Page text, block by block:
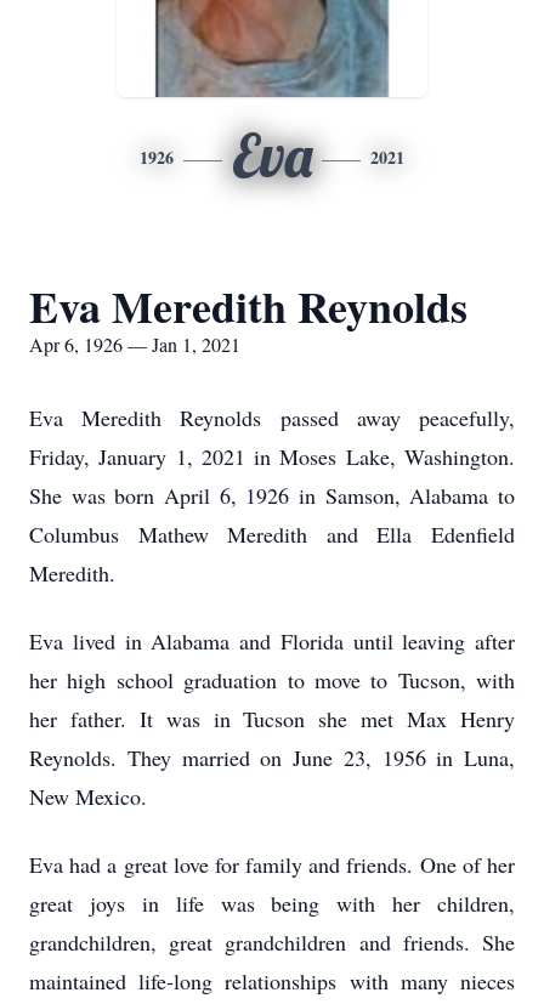
1926 Eva 2021
Eva Meredith Reynolds
Apr 6, 1926 — Jan 1, 2021
Eva Meredith Reynolds passed away peacefully,
Friday, January 1, 2021 in Moses Lake, Washington.
She was born April 6, 1926 in Samson, Alabama to
Columbus Mathew Meredith and Ella Edenfield
Meredith.
Eva lived in Alabama and Florida until leaving after
her high school graduation to move to Tucson, with
her father. It was in Tucson she met Max Henry
Reynolds. They married on June 23, 1956 in Luna,
New Mexico.
Eva had a great love for family and friends. One of her
great joys in life was being with her children,
grandchildren, great grandchildren and friends. She
maintained life-long relationships with many nieces